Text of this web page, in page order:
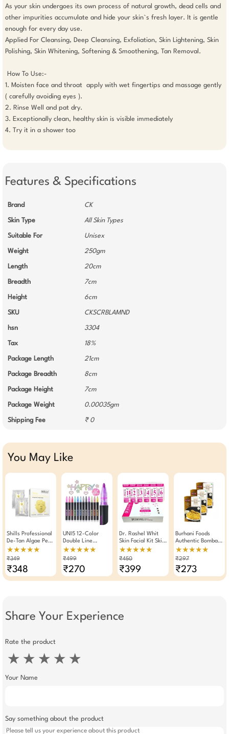
As your skin undergoes its own process of natural growth, dead cells and
other impurities accumulate and hide your skin`s fresh layer. It is gentle
enough for every day use.
Applied For Cleansing, Deep Cleansing, Exfoliation, Skin Lightening, Skin
Polishing, Skin Whitening, Softening & Smoothening, Tan Removal.
1. Moisten face and throat  apply with wet fingertips and massage gently
( carefully avoiding eyes ).
2. Rinse Well and pat dry.
3. Exceptionally clean, healthy skin is visible immediately
4. Try it in a shower too
Features & Specifications
Brand CK
Skin Type All Skin Types
Suitable For Unisex
Weight 250gm
Length 20cm
Breadth 7cm
Height 6cm
SKU CKSCRBLAMND
hsn 3304
Tax 18%
Package Length 21cm
Package Breadth 8cm
Package Height 7cm
Package Weight 0.00035gm
Shipping Fee ₹ 0
You May Like
Shills Professional
De-Tan Algae Peel
Off Jelly Facial
Mask
★★★★★
₹349
₹348
UNI5 12-Color
Double Line
Outline Pens |
Metallic Glitter
Markers For DIY
Crafts &
★★★★★
₹499
₹270
Dr. Rashel Whit
Skin Facial Kit Skin
Whitening With
Arbutin And
★★★★★
₹450
₹399
Burhani Foods
Authentic Bombay
Biryani Masala
Mix- Ready Mix
★★★★★
₹297
₹273
Share Your Experience
Rate the product
★ ★ ★ ★ ★
Your Name
Say something about the product